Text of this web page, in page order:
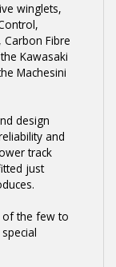
winglets,
Fibre
Kawasaki
Machesini
design
and
track
just
of the few to